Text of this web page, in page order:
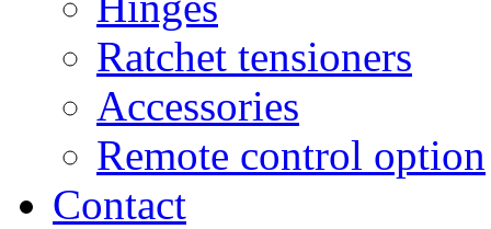
Ratchet tensioners
Accessories
Remote control option
Contact